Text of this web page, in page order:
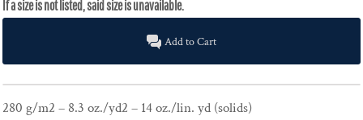
Add to Cart
280 g/m2 – 8.3 oz./yd2 – 14 oz./lin. yd (solids)